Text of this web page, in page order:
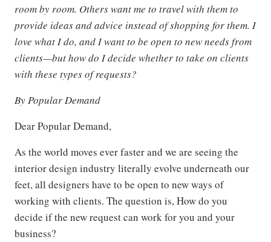
room by room. Others want me to travel with them to
provide ideas and advice instead of shopping for them. I
love what I do, and I want to be open to new needs from
clients—but how do I decide whether to take on clients
with these types of requests?
By Popular Demand
Dear Popular Demand,
As the world moves ever faster and we are seeing the
interior design industry literally evolve underneath our
feet, all designers have to be open to new ways of
working with clients. The question is, How do you
decide if the new request can work for you and your
business?